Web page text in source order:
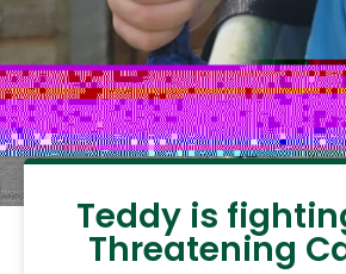
Teddy is
Threatening